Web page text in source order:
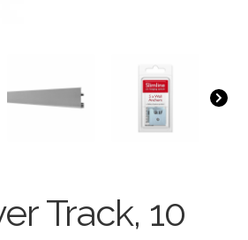
Track, 10